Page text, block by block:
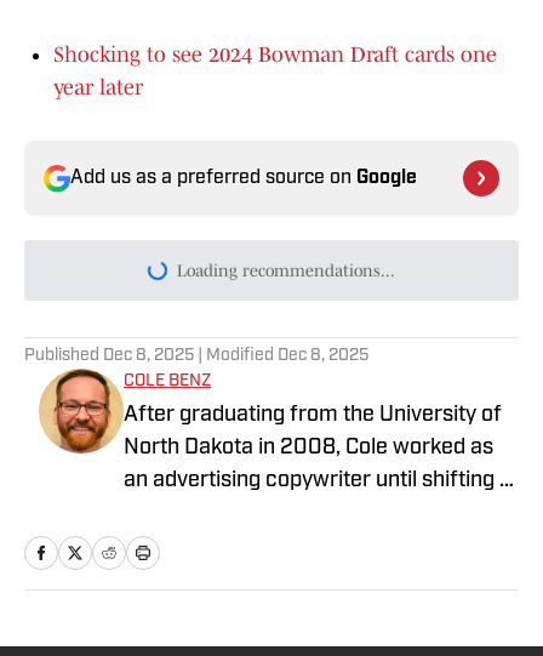
Shocking to see 2024 Bowman Draft cards one
year later
Add us as a preferred source on Google
Today's best reads
Baseball Cards
Published by on Invalid Date
Which Baseball Player's Cards Will Rise
the Most Over the Next 10 Years?
The 5 Most Iconic and Valuable Pokémon